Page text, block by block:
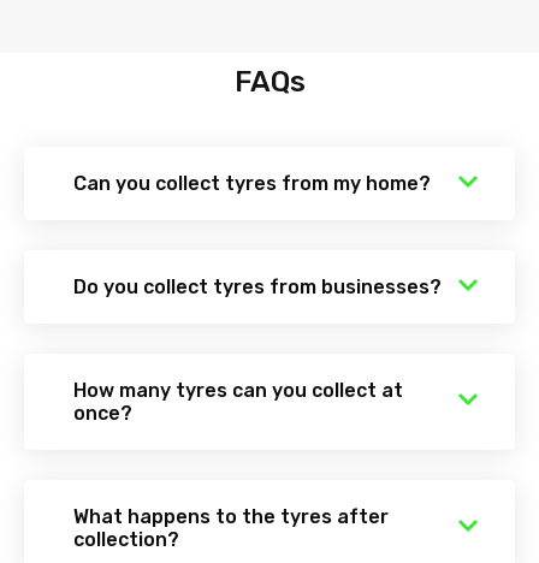
FAQs
Can you collect tyres from my home?
Do you collect tyres from businesses?
How many tyres can you collect at
once?
What happens to the tyres after
collection?